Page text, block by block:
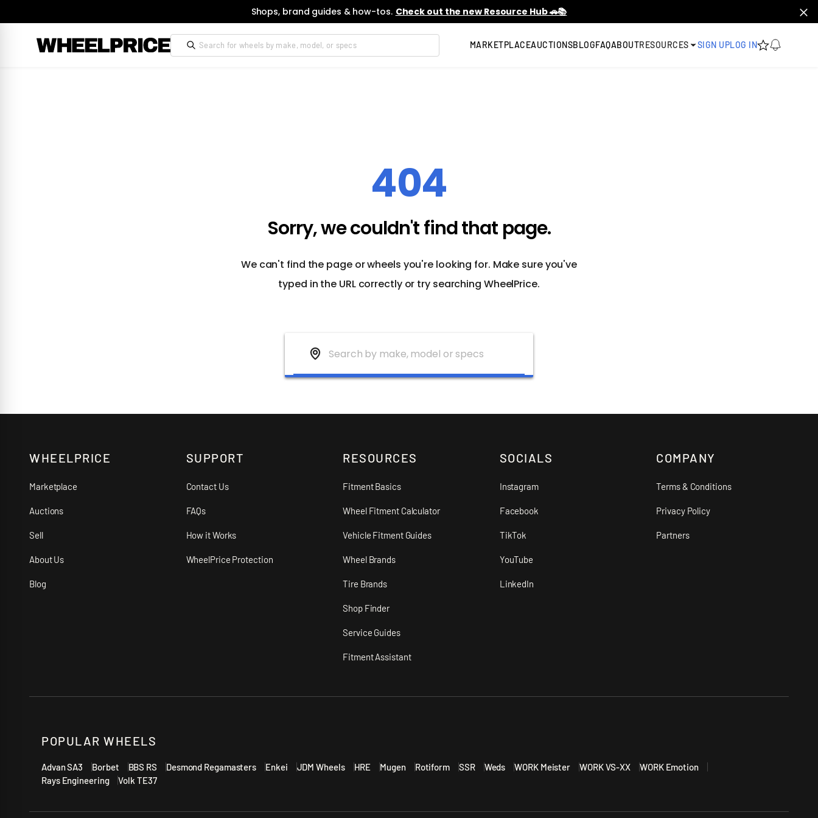
Shops, brand guides & how-tos. Check out the new Resource Hub 🚗📚
MARKETPLACEAUCTIONSBLOGFAQABOUTRESOURCES SIGN UPLOG IN
404
Sorry, we couldn't find that page.
We can't find the page or wheels you're looking for. Make sure you've
typed in the URL correctly or try searching WheelPrice.
WHEELPRICE
Marketplace
Auctions
Sell
About Us
Blog
SUPPORT
Contact Us
FAQs
How it Works
WheelPrice Protection
RESOURCES
Fitment Basics
Wheel Fitment Calculator
Vehicle Fitment Guides
Wheel Brands
Tire Brands
Shop Finder
Service Guides
Fitment Assistant
SOCIALS
Instagram
Facebook
TikTok
YouTube
LinkedIn
COMPANY
Terms & Conditions
Privacy Policy
Partners
POPULAR WHEELS
Advan SA3 Borbet BBS RS Desmond Regamasters Enkei JDM Wheels HRE Mugen Rotiform SSR Weds WORK Meister WORK VS-XX
WORK Emotion
Rays Engineering
Volk TE37